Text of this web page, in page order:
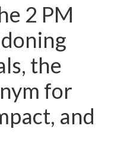
2 PM
the
for
and